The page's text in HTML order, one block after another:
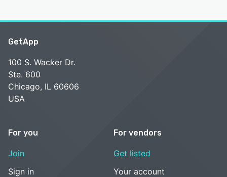
GetApp
100 S. Wacker Dr.
Ste. 600
Chicago, IL 60606
USA
For you
Join
Sign in
For vendors
Get listed
Your account